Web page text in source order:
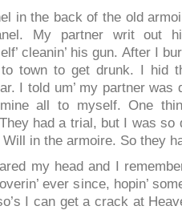
in the back of the old
My partner writ out
cleanin’ his gun. After I
town to get drunk. I hid
I told um’ my partner was
all to myself. One
had a trial, but I was so
Will in the armoire. So they
my head and I
ever since, hopin’
I can get a crack at